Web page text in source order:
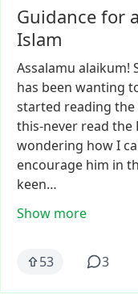
Guidance for
Islam
Assalamu alaikum!
has been wanting
started reading the
this-never read the
wondering howI
encourage him in
keen…
Show more
53 3